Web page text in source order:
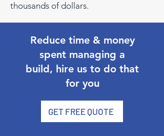
thousands of dollars.
Reduce time & money
spent managing a
build, hire us to do that
for you
GET FREE QUOTE